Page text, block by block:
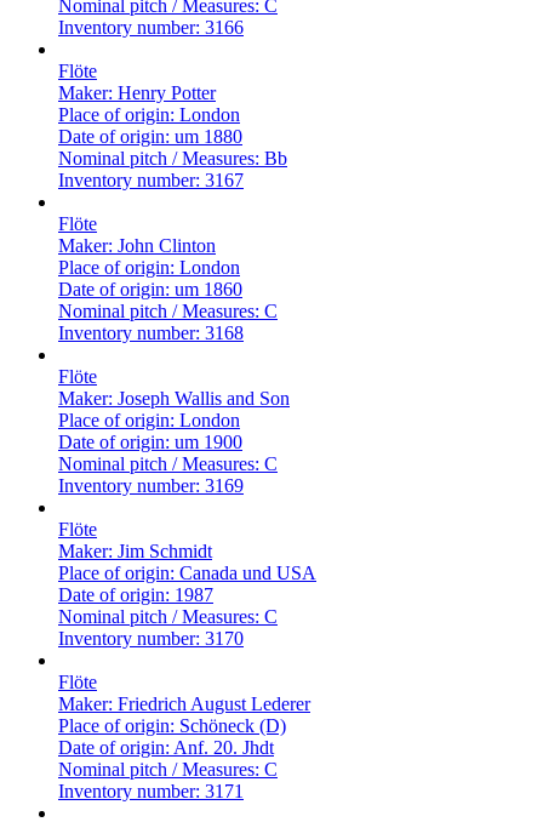
Nominal pitch / Measures: C
Inventory number: 3166
Flöte
Maker: Henry Potter
Place of origin: London
Date of origin: um 1880
Nominal pitch / Measures: Bb
Inventory number: 3167
Flöte
Maker: John Clinton
Place of origin: London
Date of origin: um 1860
Nominal pitch / Measures: C
Inventory number: 3168
Flöte
Maker: Joseph Wallis and Son
Place of origin: London
Date of origin: um 1900
Nominal pitch / Measures: C
Inventory number: 3169
Flöte
Maker: Jim Schmidt
Place of origin: Canada und USA
Date of origin: 1987
Nominal pitch / Measures: C
Inventory number: 3170
Flöte
Maker: Friedrich August Lederer
Place of origin: Schöneck (D)
Date of origin: Anf. 20. Jhdt
Nominal pitch / Measures: C
Inventory number: 3171